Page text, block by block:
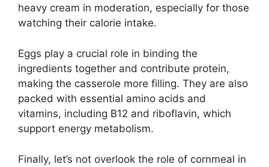
heavy cream in moderation, especially for those
watching their calorie intake.
Eggs play a crucial role in binding the
ingredients together and contribute protein,
making the casserole more filling. They are also
packed with essential amino acids and
vitamins, including B12 and riboflavin, which
support energy metabolism.
Finally, let’s not overlook the role of cornmeal in